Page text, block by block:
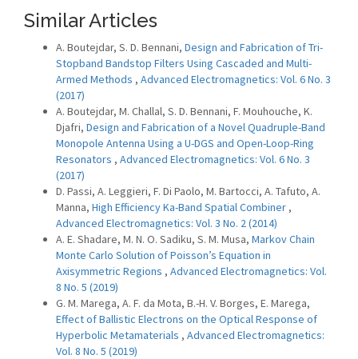
Similar Articles
A. Boutejdar, S. D. Bennani, Design and Fabrication of Tri-
Stopband Bandstop Filters Using Cascaded and Multi-
Armed Methods , Advanced Electromagnetics: Vol. 6 No. 3
(2017)
A. Boutejdar, M. Challal, S. D. Bennani, F. Mouhouche, K.
Djafri, Design and Fabrication of a Novel Quadruple-Band
Monopole Antenna Using a U-DGS and Open-Loop-Ring
Resonators , Advanced Electromagnetics: Vol. 6 No. 3
(2017)
D. Passi, A. Leggieri, F. Di Paolo, M. Bartocci, A. Tafuto, A.
Manna, High Efficiency Ka-Band Spatial Combiner ,
Advanced Electromagnetics: Vol. 3 No. 2 (2014)
A. E. Shadare, M. N. O. Sadiku, S. M. Musa, Markov Chain
Monte Carlo Solution of Poisson’s Equation in
Axisymmetric Regions , Advanced Electromagnetics: Vol.
8 No. 5 (2019)
G. M. Marega, A. F. da Mota, B.-H. V. Borges, E. Marega,
Effect of Ballistic Electrons on the Optical Response of
Hyperbolic Metamaterials , Advanced Electromagnetics:
Vol. 8 No. 5 (2019)